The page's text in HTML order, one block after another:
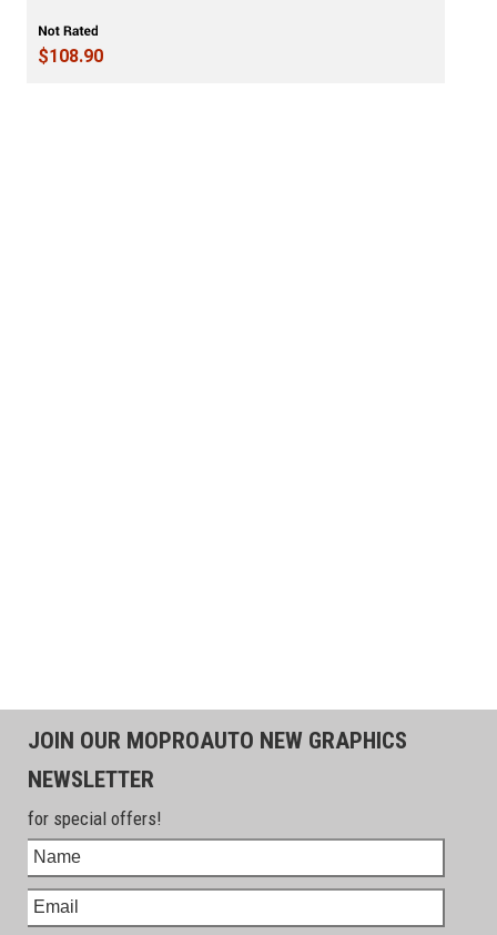
$108.90
JOIN OUR MOPROAUTO NEW GRAPHICS
NEWSLETTER
for special offers!